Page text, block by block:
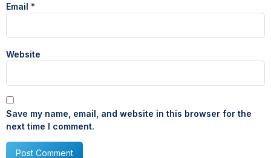
Email *
Website
Save my name, email, and website in this browser for the
next time I comment.